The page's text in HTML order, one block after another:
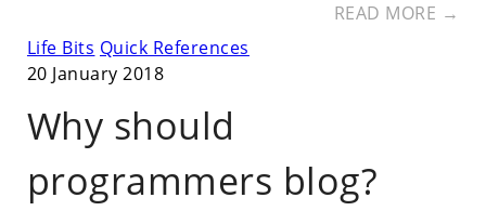
READ MORE →
Life Bits Quick References
20 January 2018
Why should
programmers blog?